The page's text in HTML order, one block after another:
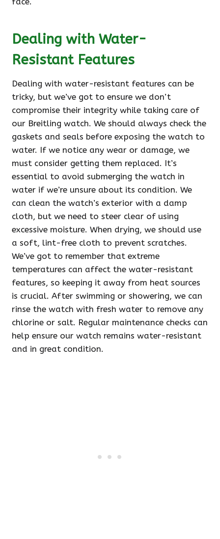
Dealing with Water-
Resistant Features
Dealing with water-resistant features can be
tricky, but we’ve got to ensure we don’t
compromise their integrity while taking care of
our Breitling watch. We should always check the
gaskets and seals before exposing the watch to
water. If we notice any wear or damage, we
must consider getting them replaced. It’s
essential to avoid submerging the watch in
water if we’re unsure about its condition. We
can clean the watch’s exterior with a damp
cloth, but we need to steer clear of using
excessive moisture. When drying, we should use
a soft, lint-free cloth to prevent scratches.
We’ve got to remember that extreme
temperatures can affect the water-resistant
features, so keeping it away from heat sources
is crucial. After swimming or showering, we can
rinse the watch with fresh water to remove any
chlorine or salt. Regular maintenance checks can
help ensure our watch remains water-resistant
and in great condition.